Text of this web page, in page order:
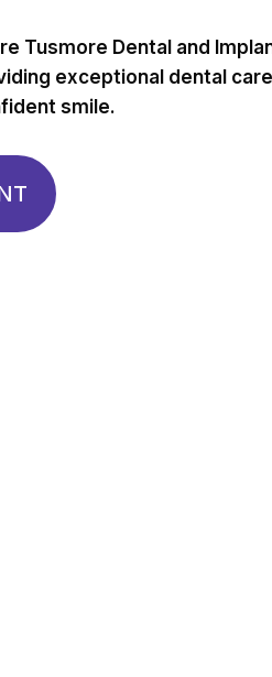
Tusmore Dental and
exceptional dental
smile.